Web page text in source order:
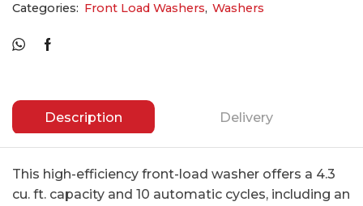
Categories: Front Load Washers, Washers
Description Delivery
This high-efficiency front-load washer offers a 4.3
cu. ft. capacity and 10 automatic cycles, including an